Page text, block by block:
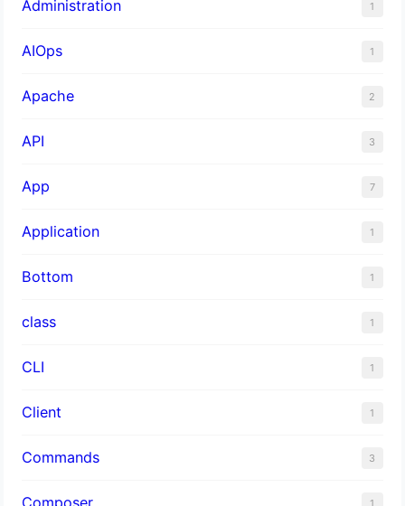
Administration 1
AIOps 1
Apache 2
API 3
App 7
Application 1
Bottom 1
class 1
CLI 1
Client 1
Commands 3
Composer 1